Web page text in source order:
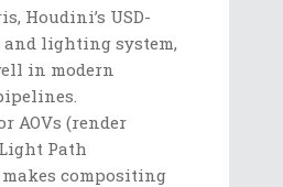
Houdini’s USD-
and lighting system,
in modern
AOVs (render
Path
compositing